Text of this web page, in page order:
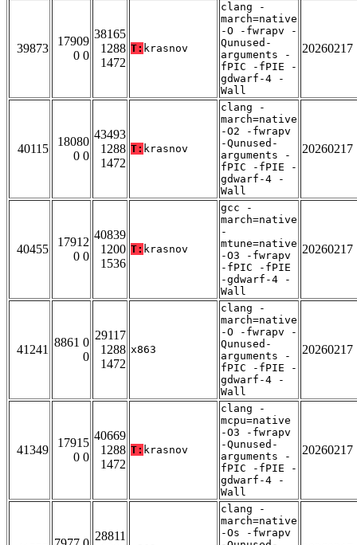
39873
17909
0 0
38165
1288
1472
T: krasnov
clang -
march=native
-O -fwrapv -
Qunused-
arguments -
fPIC -fPIE -
gdwarf-4 -
Wall
20260217
40115
18080
0 0
43493
1288
1472
T: krasnov
clang -
march=native
-O2 -fwrapv
-Qunused-
arguments -
fPIC -fPIE -
gdwarf-4 -
Wall
20260217
40455
17912
0 0
40839
1200
1536
T: krasnov
gcc -
march=native
-
mtune=native
-O3 -fwrapv
-fPIC -fPIE
-gdwarf-4 -
Wall
20260217
41241
8861 0
0
29117
1288
1472
x863
clang -
march=native
-O -fwrapv -
Qunused-
arguments -
fPIC -fPIE -
gdwarf-4 -
Wall
20260217
41349
17915
0 0
40669
1288
1472
T: krasnov
clang -
mcpu=native
-O3 -fwrapv
-Qunused-
arguments -
fPIC -fPIE -
gdwarf-4 -
Wall
20260217
28811
clang -
march=native
-Os -fwrapv